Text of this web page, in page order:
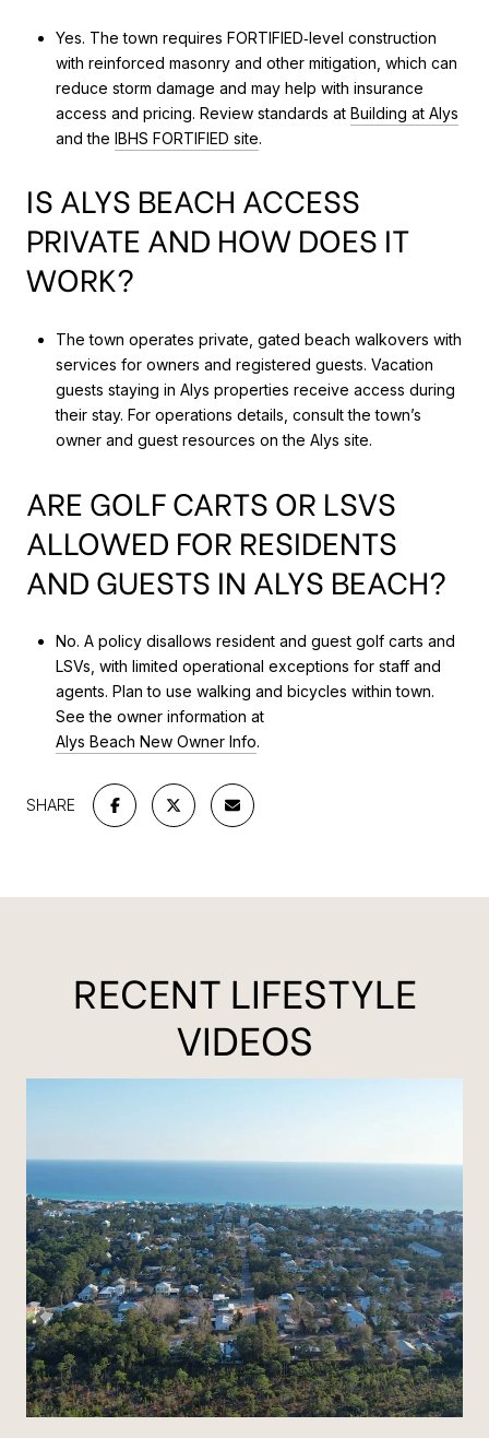
Yes. The town requires FORTIFIED‑level construction
with reinforced masonry and other mitigation, which can
reduce storm damage and may help with insurance
access and pricing. Review standards at Building at Alys
and the IBHS FORTIFIED site.
IS ALYS BEACH ACCESS
PRIVATE AND HOW DOES IT
WORK?
The town operates private, gated beach walkovers with
services for owners and registered guests. Vacation
guests staying in Alys properties receive access during
their stay. For operations details, consult the town’s
owner and guest resources on the Alys site.
ARE GOLF CARTS OR LSVS
ALLOWED FOR RESIDENTS
AND GUESTS IN ALYS BEACH?
No. A policy disallows resident and guest golf carts and
LSVs, with limited operational exceptions for staff and
agents. Plan to use walking and bicycles within town.
See the owner information at
Alys Beach New Owner Info.
SHARE
RECENT LIFESTYLE
VIDEOS